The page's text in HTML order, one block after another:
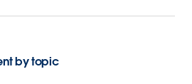
by topic